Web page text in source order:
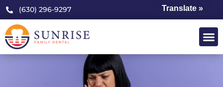
(630) 296-9297 Translate »